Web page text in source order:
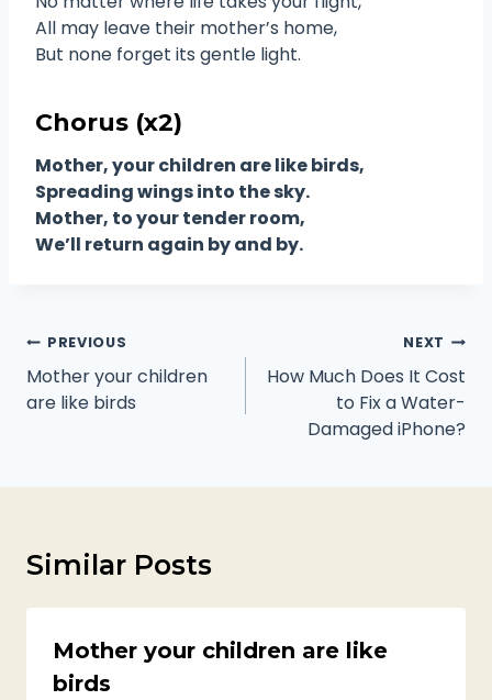
All may leave their mother’s home,
But none forget its gentle light.
Chorus (x2)
Mother, your children are like birds,
Spreading wings into the sky.
Mother, to your tender room,
We’ll return again by and by.
Post
navigation
PREVIOUS
Mother your children
are like birds
NEXT
How Much Does It Cost
to Fix a Water-
Damaged iPhone?
Similar Posts
Mother your children are like
birds